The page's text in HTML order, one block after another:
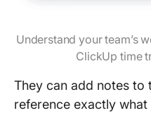
Understand your team’s
ClickUp time
They can add notes to
reference exactly